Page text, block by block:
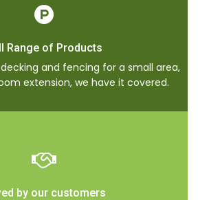
Range of Products
and fencing for a small area,
extension, we have it covered.
by our customers